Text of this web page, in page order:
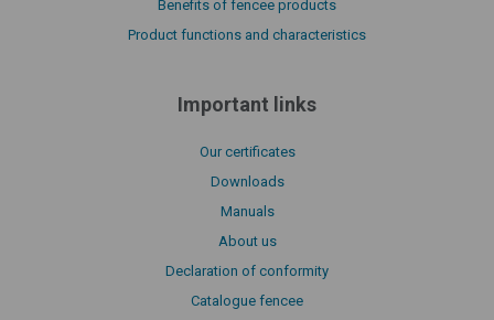
Benefits of fencee products
Product functions and characteristics
Important links
Our certificates
Downloads
Manuals
About us
Declaration of conformity
Catalogue fencee